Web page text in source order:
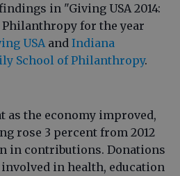
in "Giving USA 2014:
for the year
USA and Indiana
School of Philanthropy.
as the economy improved,
rose 3 percent from 2012
in contributions. Donations
in health, education